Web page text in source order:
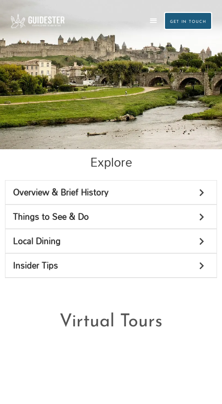
Skip
to
content
GET IN TOUCH
Explore
Overview & Brief History
Things to See & Do
Local Dining
Insider Tips
Virtual Tours